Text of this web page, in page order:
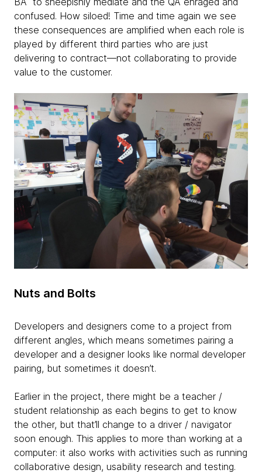
confused. How siloed! Time and time again we see
these consequences are amplified when each role is
played by different third parties who are just
delivering to contract—not collaborating to provide
value to the customer.
Nuts and Bolts
Developers and designers come to a project from
different angles, which means sometimes pairing a
developer and a designer looks like normal developer
pairing, but sometimes it doesn’t.
Earlier in the project, there might be a teacher /
student relationship as each begins to get to know
the other, but that’ll change to a driver / navigator
soon enough. This applies to more than working at a
computer: it also works with activities such as running
collaborative design, usability research and testing.